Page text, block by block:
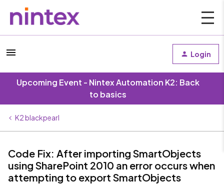
Login
Upcoming Event - Nintex Automation K2: Back
to basics
K2 blackpearl
Code Fix: After importing SmartObjects
using SharePoint 2010 an error occurs when
attempting to export SmartObjects